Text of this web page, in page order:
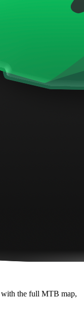
with the full MTB map,